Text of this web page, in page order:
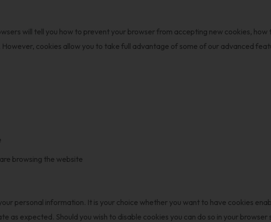
will tell you how to prevent your browser from accepting new cookies,
cookies allow you to take full advantage of some of our advanced
browsing the website
personal information. It is your choice whether you want to have cookies
as expected. Should you wish to disable cookies you can do so in your